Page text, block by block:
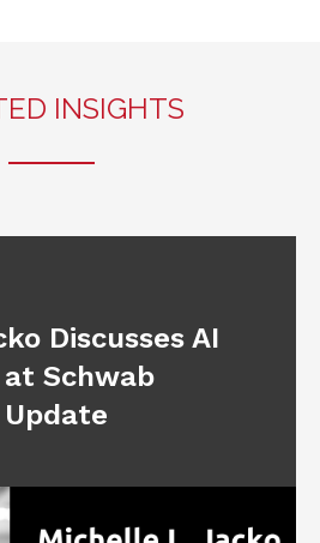
INSIGHTS
Discusses AI
Schwab